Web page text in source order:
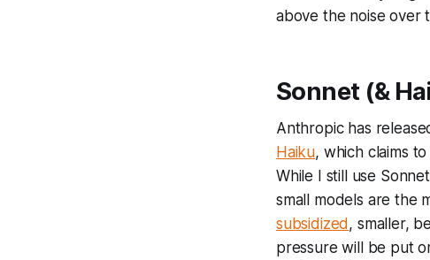
above the noise over
Sonnet (&
Anthropic has
Haiku, which claims
While I still use
small models are the
subsidized, smaller,
pressure will be put